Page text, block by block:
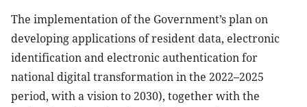
The implementation of the Government’s plan on
developing applications of resident data, electronic
identification and electronic authentication for
national digital transformation in the 2022–2025
period, with a vision to 2030), together with the